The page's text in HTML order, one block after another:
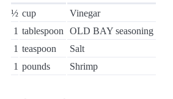
½ cup
Vinegar
1 tablespoon
OLD BAY seasoning
1 teaspoon
Salt
1 pounds Shrimp